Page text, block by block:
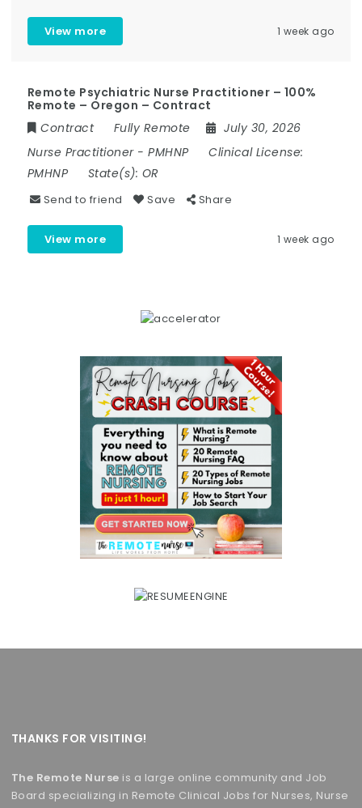
View more 1 week ago
Remote Psychiatric Nurse Practitioner – 100%
Remote – Oregon – Contract
Contract
Fully Remote
July 30, 2026
Nurse Practitioner-PMHNP
Clinical License:
PMHNP
State(s): OR
Send to friend Save Share
View more 1 week ago
THANKS FOR VISITING!
The Remote Nurse is a large online community and Job
Board specializing in Remote Clinical Jobs for Nurses, Nurse